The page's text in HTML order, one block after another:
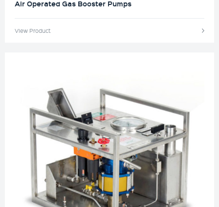
Air Operated Gas Booster Pumps
View Product